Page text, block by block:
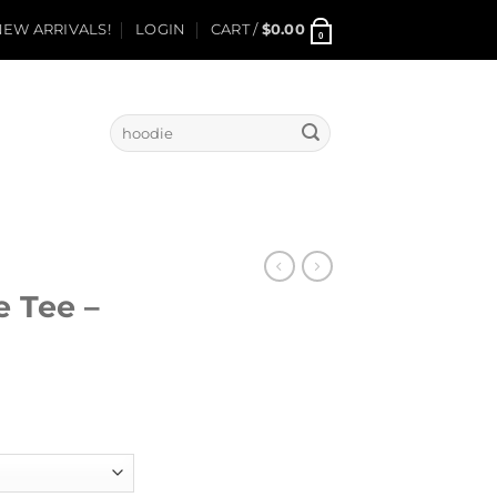
ARRIVALS! LOGIN CART / $0.00 0
Search
for:
Tee –